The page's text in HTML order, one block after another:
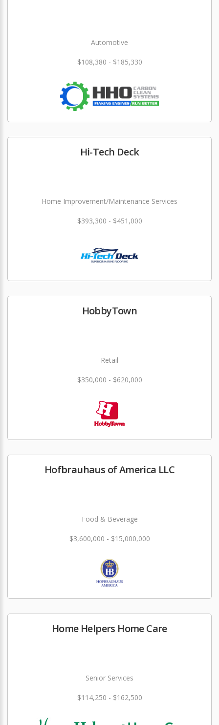
Automotive
$108,380 - $185,330
Hi-Tech Deck
Home Improvement/Maintenance Services
$393,300 - $451,000
HobbyTown
Retail
$350,000 - $620,000
Hofbrauhaus of America LLC
Food & Beverage
$3,600,000 - $15,000,000
Home Helpers Home Care
Senior Services
$114,250 - $162,500